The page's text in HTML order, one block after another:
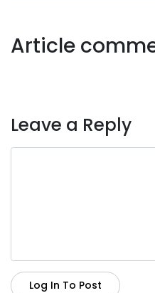
Article
Leave a Reply
Log In To Post